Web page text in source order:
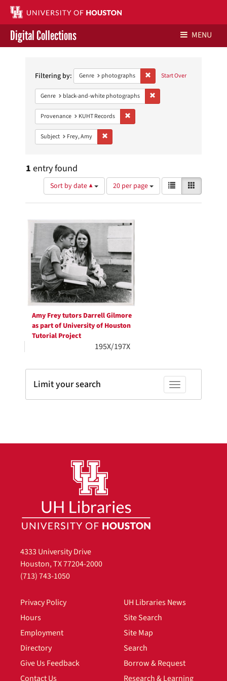
Contact Us
Give to UH Libraries
Digital Collections MENU
Constraints Start Over
Filtering by: Genre photographs Remove constraint Genre:
Genre black-and-white photographs
Provenance KUHT Records
Subject Frey, Amy
1 entry found
Sort by date ▲
Number
of
results
display
per
20 per page
View
results
as:
List
Search
Results
Amy Frey tutors Darrell Gilmore
as part of University of Houston
Tutorial Project
195X/197X
Toggle facets
Limit your search
4333 University Drive
Houston, TX 77204-2000
(713) 743-1050
Privacy Policy
Hours
Employment
Directory
Give Us Feedback
Contact Us
UH Libraries News
Site Search
Site Map
Search
Borrow & Request
Research & Learning